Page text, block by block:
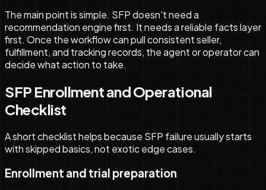
The main point is simple. SFP doesn't need a
recommendation engine first. It needs a reliable facts layer
first. Once the workflow can pull consistent seller,
fulfillment, and tracking records, the agent or operator can
decide what action to take.
SFP Enrollment and Operational
Checklist
A short checklist helps because SFP failure usually starts
with skipped basics, not exotic edge cases.
Enrollment and trial preparation